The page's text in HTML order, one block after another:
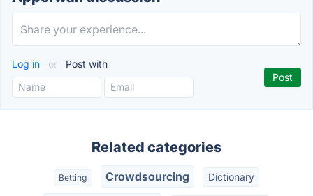
Log in or Post with
Related categories
Betting Crowdsourcing Dictionary